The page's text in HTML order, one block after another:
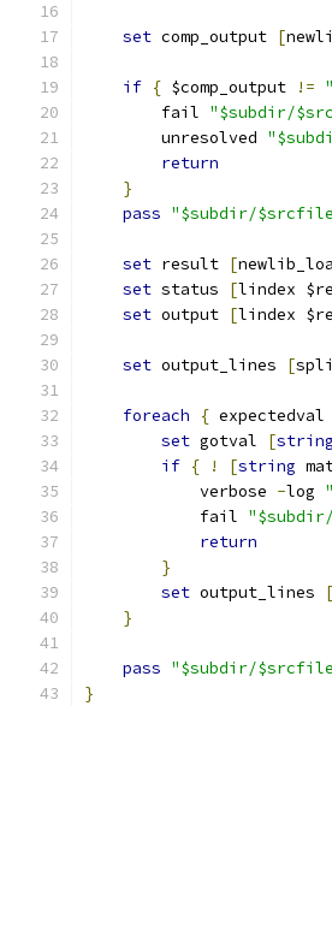
set comp_output [
if { $comp_output !=
	fail
"$subdir/
	unresolved
return
}
pass "$subdir/
set result [
set status [lindex
set output [lindex
set output_lines [
foreach { expectedval
set gotval [string
if { ! [string
	    verbose
-log
	    fail
return
}
set output_lines [
}
pass "$subdir/
}